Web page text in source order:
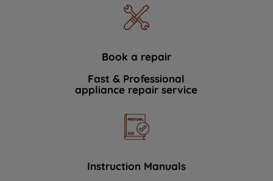
Book a repair
Fast & Professional
appliance repair service
Instruction Manuals